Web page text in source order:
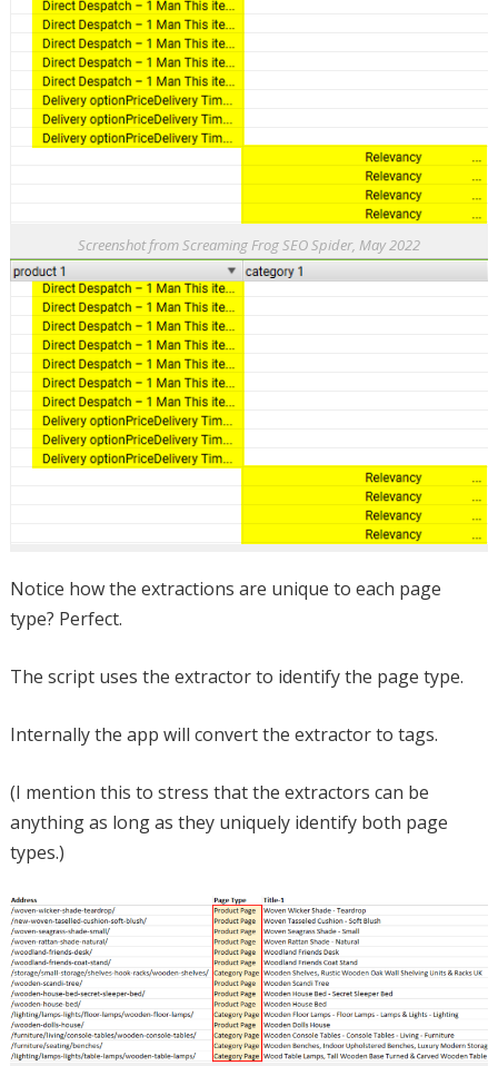
Screenshot from Screaming Frog SEO Spider, May 2022
Notice how the extractions are unique to each page
type? Perfect.
The script uses the extractor to identify the page type.
Internally the app will convert the extractor to tags.
(I mention this to stress that the extractors can be
anything as long as they uniquely identify both page
types.)